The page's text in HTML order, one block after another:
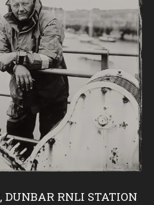
, DUNBAR RNLI STATION